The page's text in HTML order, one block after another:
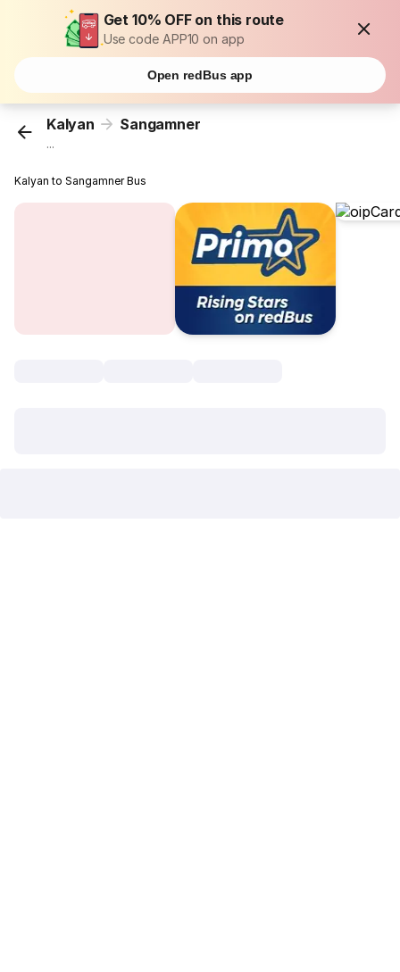
Get 10% OFF on this route
Use code APP10 on app
Open redBus app
Kalyan Sangamner
...
Kalyan to Sangamner Bus